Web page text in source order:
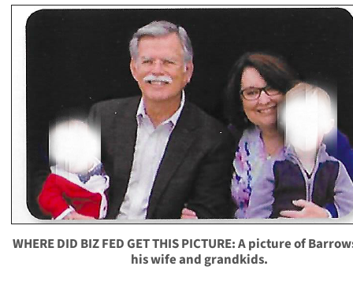
WHERE DID BIZ FED GET THIS PICTURE: A picture of
his wife and grandkids.